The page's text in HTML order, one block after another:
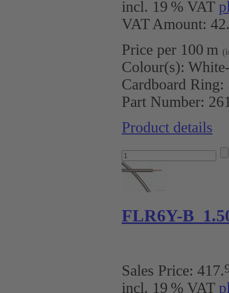
incl. 19 % VAT
VAT Amount:
Price per 100 m
Colour(s):
Cardboard Ring:
Part Number:
Product details
FLR6Y-B
Sales Price: 417.
incl. 19 % VAT